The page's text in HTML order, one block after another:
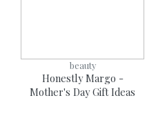
beauty
Honestly Margo -
Mother's Day Gift Ideas